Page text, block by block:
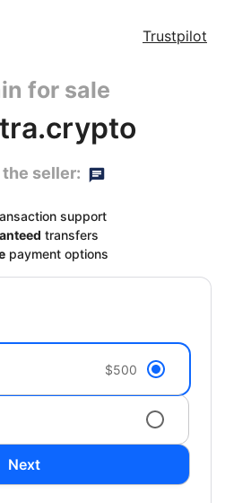
Trustpilot
for sale
seller:
support
transfers
payment options
$500
Next